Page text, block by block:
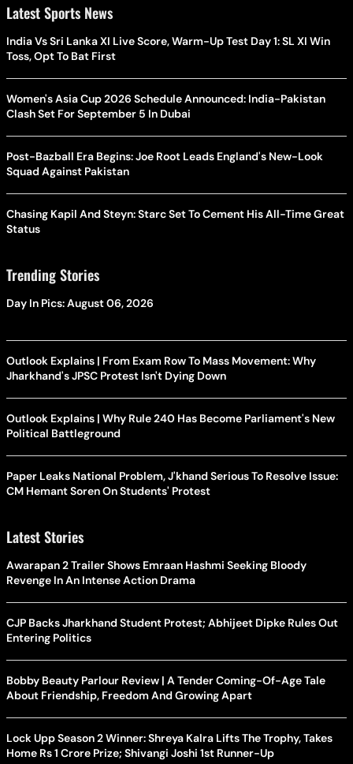
Latest Sports News
India Vs Sri Lanka XI Live Score, Warm-Up Test Day 1: SL XI Win
Toss, Opt To Bat First
Women's Asia Cup 2026 Schedule Announced: India-Pakistan
Clash Set For September 5 In Dubai
Post-Bazball Era Begins: Joe Root Leads England's New-Look
Squad Against Pakistan
Chasing Kapil And Steyn: Starc Set To Cement His All-Time Great
Status
Trending Stories
Day In Pics: August 06, 2026
Outlook Explains | From Exam Row To Mass Movement: Why
Jharkhand's JPSC Protest Isn't Dying Down
Outlook Explains | Why Rule 240 Has Become Parliament's New
Political Battleground
Paper Leaks National Problem, J'khand Serious To Resolve Issue:
CM Hemant Soren On Students' Protest
Latest Stories
Awarapan 2 Trailer Shows Emraan Hashmi Seeking Bloody
Revenge In An Intense Action Drama
CJP Backs Jharkhand Student Protest; Abhijeet Dipke Rules Out
Entering Politics
Bobby Beauty Parlour Review | A Tender Coming-Of-Age Tale
About Friendship, Freedom And Growing Apart
Lock Upp Season 2 Winner: Shreya Kalra Lifts The Trophy, Takes
Home Rs 1 Crore Prize; Shivangi Joshi 1st Runner-Up